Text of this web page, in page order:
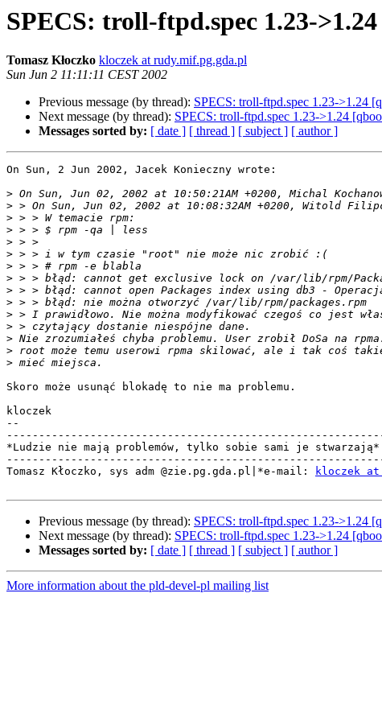
SPECS: troll-ftpd.spec 1.23-
Tomasz Kłoczko kloczek at rudy.mif.pg.gda.pl
Sun Jun 2 11:11:11 CEST 2002
Previous message (by thread): SPECS: troll-ftpd.spec 1.23->1.24
Next message (by thread): SPECS: troll-ftpd.spec 1.23->1.24
Messages sorted by: [ date ] [ thread ] [ subject ] [ author ]
On Sun, 2 Jun 2002, Jacek Konieczny wrote:
>
>
>
>
>
>
>
>
>
>
>
>
>
>
>
Skoro może usunąć blokadę to nie ma problemu.
kloczek
--
*Ludzie nie mają problemów, tylko sobie sami je stwarzają*
Tomasz Kłoczko, sys adm @zie.pg.gda.pl|*e-mail:
kloczek
Previous message (by thread): SPECS: troll-ftpd.spec 1.23->1.24
Next message (by thread): SPECS: troll-ftpd.spec 1.23->1.24
Messages sorted by: [ date ] [ thread ] [ subject ] [ author ]
More information about the pld-devel-pl mailing list